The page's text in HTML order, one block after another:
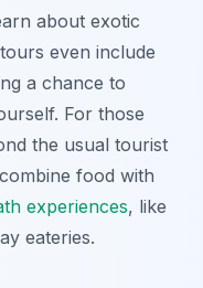
about exotic
even include
a chance to
For those
the usual tourist
food with
experiences, like
eateries.